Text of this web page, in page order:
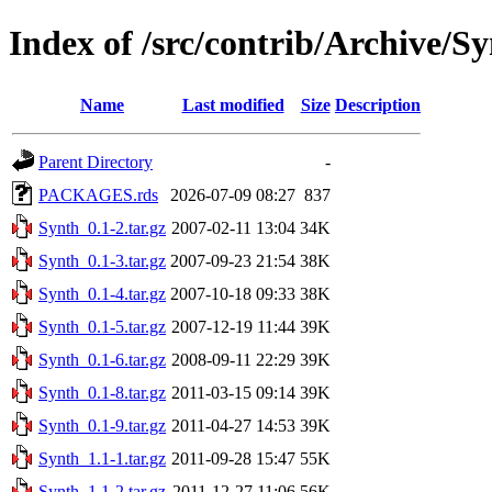
Index of /src/contrib/Archive/
Name Last modified Size Description
Parent Directory
-
PACKAGES.rds
2026-07-09 08:27 837
Synth_0.1-2.tar.gz 2007-02-11 13:04 34K
Synth_0.1-3.tar.gz 2007-09-23 21:54 38K
Synth_0.1-4.tar.gz 2007-10-18 09:33 38K
Synth_0.1-5.tar.gz 2007-12-19 11:44 39K
Synth_0.1-6.tar.gz 2008-09-11 22:29 39K
Synth_0.1-8.tar.gz 2011-03-15 09:14 39K
Synth_0.1-9.tar.gz 2011-04-27 14:53 39K
Synth_1.1-1.tar.gz 2011-09-28 15:47 55K